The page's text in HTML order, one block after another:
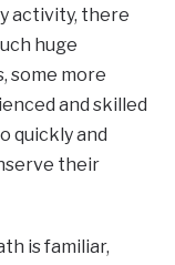
activity, there
huge
some more
and skilled
quickly and
their
is familiar,